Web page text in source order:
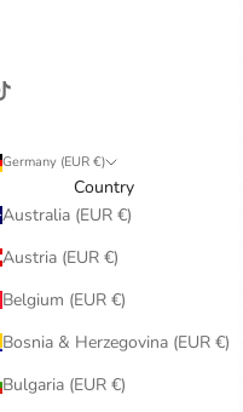
Germany (EUR €)
Country
Australia (EUR €)
Austria (EUR €)
Belgium (EUR €)
Bosnia & Herzegovina (EUR €)
Bulgaria (EUR €)